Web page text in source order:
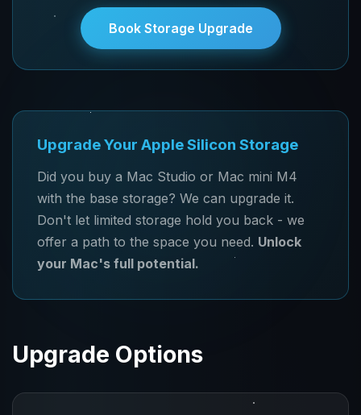
Book Storage Upgrade
Upgrade Your Apple Silicon Storage
Did you buy a Mac Studio or Mac mini M4
with the base storage? We can upgrade it.
Don't let limited storage hold you back - we
offer a path to the space you need. Unlock
your Mac's full potential.
Upgrade Options